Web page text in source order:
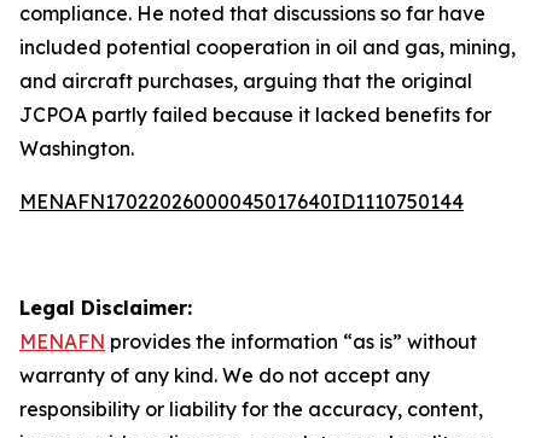
compliance. He noted that discussions so far have
included potential cooperation in oil and gas, mining,
and aircraft purchases, arguing that the original
JCPOA partly failed because it lacked benefits for
Washington.
MENAFN17022026000045017640ID1110750144
Legal Disclaimer:
MENAFN provides the information “as is” without
warranty of any kind. We do not accept any
responsibility or liability for the accuracy, content,